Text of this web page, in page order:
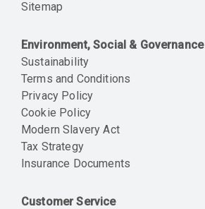
Sitemap
Environment, Social & Governance
Sustainability
Terms and Conditions
Privacy Policy
Cookie Policy
Modern Slavery Act
Tax Strategy
Insurance Documents
Customer Service